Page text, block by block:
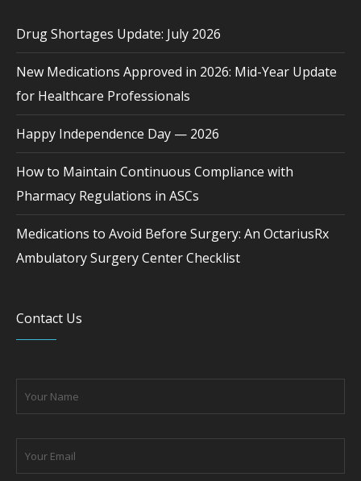
Drug Shortages Update: July 2026
New Medications Approved in 2026: Mid-Year Update
for Healthcare Professionals
Happy Independence Day — 2026
How to Maintain Continuous Compliance with
Pharmacy Regulations in ASCs
Medications to Avoid Before Surgery: An OctariusRx
Ambulatory Surgery Center Checklist
Contact Us